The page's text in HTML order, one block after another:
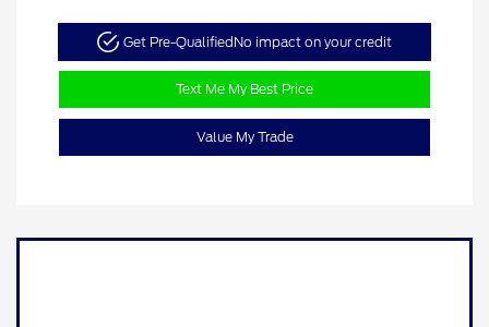
Get Pre-QualifiedNo impact on your credit
Text Me My Best Price
Value My Trade